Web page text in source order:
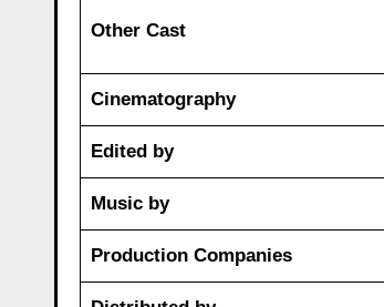
Other Cast
Cinematography
Edited by
Music by
Production Companies